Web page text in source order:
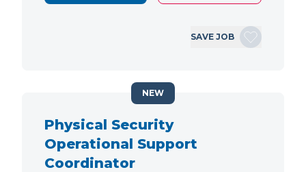
SAVE JOB
Physical Security
Operational Support
Coordinator
NEW